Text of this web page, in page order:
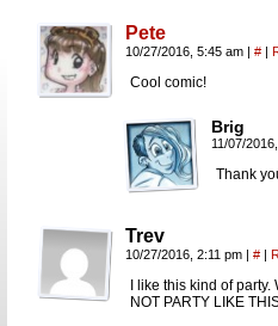
Pete
10/27/2016, 5:45 am | # |
Cool comic!
Brig
11/07/
Thank
Trev
10/27/2016, 2:11 pm | # |
I like this kind of
NOT PARTY LIKE